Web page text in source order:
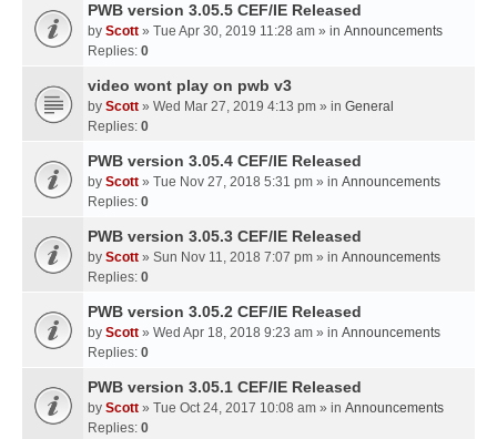
PWB version 3.05.5 CEF/IE Released
by Scott » Tue Apr 30, 2019 11:28 am » in Announcements
Replies: 0
video wont play on pwb v3
by Scott » Wed Mar 27, 2019 4:13 pm » in General
Replies: 0
PWB version 3.05.4 CEF/IE Released
by Scott » Tue Nov 27, 2018 5:31 pm » in Announcements
Replies: 0
PWB version 3.05.3 CEF/IE Released
by Scott » Sun Nov 11, 2018 7:07 pm » in Announcements
Replies: 0
PWB version 3.05.2 CEF/IE Released
by Scott » Wed Apr 18, 2018 9:23 am » in Announcements
Replies: 0
PWB version 3.05.1 CEF/IE Released
by Scott » Tue Oct 24, 2017 10:08 am » in Announcements
Replies: 0